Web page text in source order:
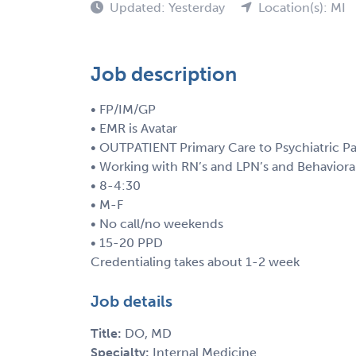
Updated: Yesterday Location(s): MI
Job description
• FP/IM/GP
• EMR is Avatar
• OUTPATIENT Primary Care to Psychiatric
• Working with RN’s and LPN’s and
• 8-4:30
• M-F
• No call/no weekends
• 15-20 PPD
Credentialing takes about 1-2 week
Job details
Title: DO, MD
Specialty: Internal Medicine